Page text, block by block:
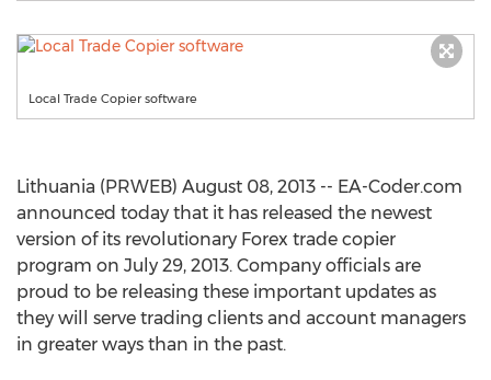
Local Trade Copier software
Lithuania (PRWEB) August 08, 2013 -- EA-Coder.com
announced today that it has released the newest
version of its revolutionary Forex trade copier
program on July 29, 2013. Company officials are
proud to be releasing these important updates as
they will serve trading clients and account managers
in greater ways than in the past.